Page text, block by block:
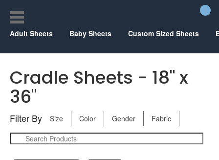
Adult Sheets Baby Sheets Custom Sized Sheets
Cradle Sheets - 18" x
36"
Filter By Size Color Gender Fabric